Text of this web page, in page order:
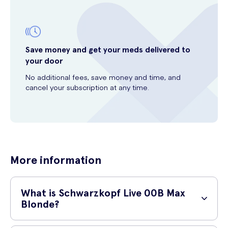
Save money and get your meds delivered to
your door
No additional fees, save money and time, and
cancel your subscription at any time.
More information
What is Schwarzkopf Live 00B Max
Blonde?
Schwarzkopf Live 00B Max Blonde is a hair dye product designed to